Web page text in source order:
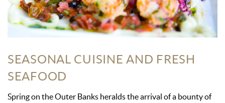
SEASONAL CUISINE AND FRESH
SEAFOOD
Spring on the Outer Banks heralds the arrival of a bounty of